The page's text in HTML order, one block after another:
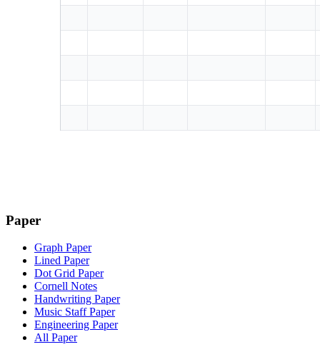
Paper
Graph Paper
Lined Paper
Dot Grid Paper
Cornell Notes
Handwriting Paper
Music Staff Paper
Engineering Paper
All Paper